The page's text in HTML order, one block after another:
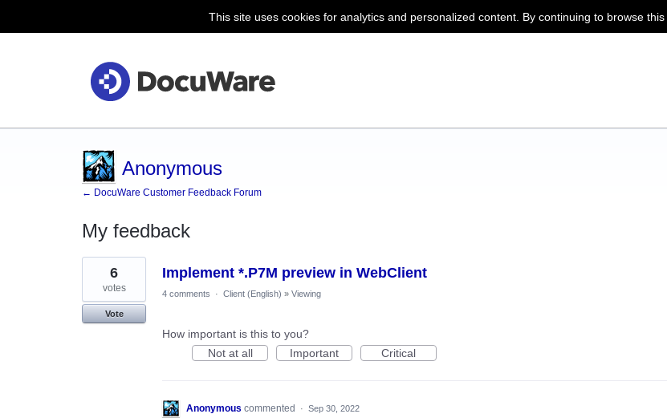
This site uses cookies for analytics and personalized content. By continuing to browse
Anonymous
← DocuWare Customer Feedback Forum
My feedback
4
results
found
Implement *.P7M preview in WebClient
6
votes
Vote
4 comments · Client (English) » Viewing
How important is this to you?
Not at all
Important Critical
Anonymous commented · Sep 30, 2022